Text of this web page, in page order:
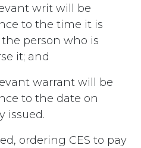
writ will be
to the time it is
person who is
it; and
warrant will be
to the date on
issued.
ordering CES to pay